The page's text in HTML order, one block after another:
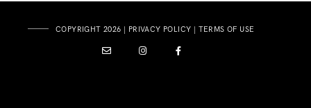
COPYRIGHT 2026 | PRIVACY POLICY | TERMS OF USE